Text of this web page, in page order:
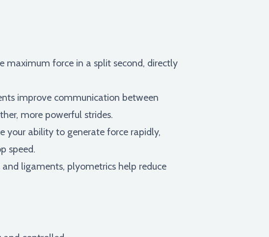
maximum force in a split second, directly
improve communication between
more powerful strides.
your ability to generate force rapidly,
speed.
ligaments, plyometrics help reduce